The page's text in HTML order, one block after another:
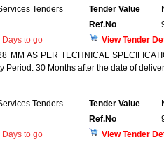
Tenders Tender Value
Ref.No
Days to go
View Tender
MM AS PER TECHNICAL
Period: 30 Months after the date of
Tenders Tender Value
Ref.No
Days to go
View Tender